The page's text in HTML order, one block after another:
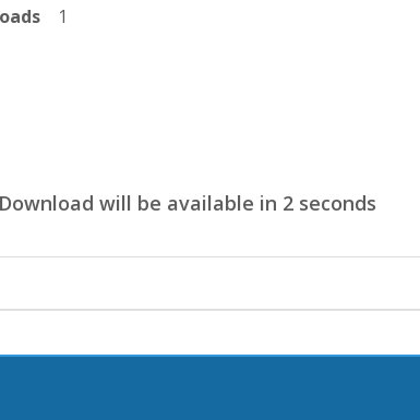
1
Download will be available in 1seconds